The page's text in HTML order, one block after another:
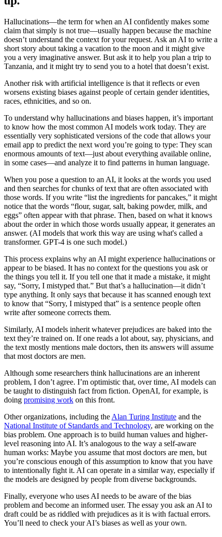
Hallucinations—the term for when an AI confidently makes some
claim that simply is not true—usually happen because the machine
doesn’t understand the context for your request. Ask an AI to write a
short story about taking a vacation to the moon and it might give
you a very imaginative answer. But ask it to help you plan a trip to
Tanzania, and it might try to send you to a hotel that doesn’t exist.
Another risk with artificial intelligence is that it reflects or even
worsens existing biases against people of certain gender identities,
races, ethnicities, and so on.
To understand why hallucinations and biases happen, it’s important
to know how the most common AI models work today. They are
essentially very sophisticated versions of the code that allows your
email app to predict the next word you’re going to type: They scan
enormous amounts of text—just about everything available online,
in some cases—and analyze it to find patterns in human language.
When you pose a question to an AI, it looks at the words you used
and then searches for chunks of text that are often associated with
those words. If you write “list the ingredients for pancakes,” it might
notice that the words “flour, sugar, salt, baking powder, milk, and
eggs” often appear with that phrase. Then, based on what it knows
about the order in which those words usually appear, it generates an
answer. (AI models that work this way are using what's called a
transformer. GPT-4 is one such model.)
This process explains why an AI might experience hallucinations or
appear to be biased. It has no context for the questions you ask or
the things you tell it. If you tell one that it made a mistake, it might
say, “Sorry, I mistyped that.” But that’s a hallucination—it didn’t
type anything. It only says that because it has scanned enough text
to know that “Sorry, I mistyped that” is a sentence people often
write after someone corrects them.
Similarly, AI models inherit whatever prejudices are baked into the
text they’re trained on. If one reads a lot about, say, physicians, and
the text mostly mentions male doctors, then its answers will assume
that most doctors are men.
Although some researchers think hallucinations are an inherent
problem, I don’t agree. I’m optimistic that, over time, AI models can
be taught to distinguish fact from fiction. OpenAI, for example, is
doing promising work on this front.
Other organizations, including the Alan Turing Institute and the
National Institute of Standards and Technology, are working on the
bias problem. One approach is to build human values and higher-
level reasoning into AI. It’s analogous to the way a self-aware
human works: Maybe you assume that most doctors are men, but
you’re conscious enough of this assumption to know that you have
to intentionally fight it. AI can operate in a similar way, especially if
the models are designed by people from diverse backgrounds.
Finally, everyone who uses AI needs to be aware of the bias
problem and become an informed user. The essay you ask an AI to
draft could be as riddled with prejudices as it is with factual errors.
You’ll need to check your AI’s biases as well as your own.